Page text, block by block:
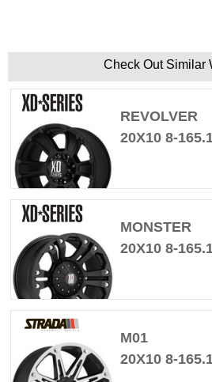
Check Out Similar
REVOLVER
20X10 8-
MONSTER
20X10 8-
M01
20X10 8-